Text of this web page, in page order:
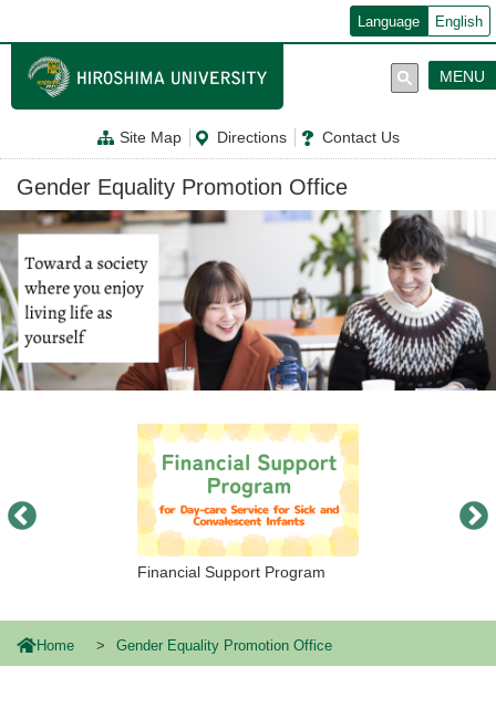
ン
テ
に
Language English
Site Map Directions Contact Us
MENU
Gender Equality Promotion Office
Financial Support Program
Home Gender Equality Promotion Office